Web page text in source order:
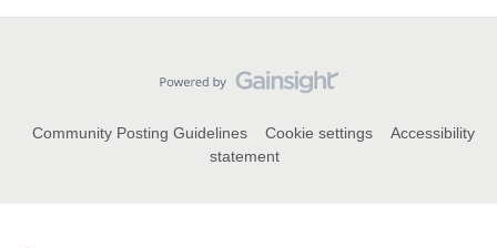
Community Posting Guidelines Cookie settings
Accessibility
statement